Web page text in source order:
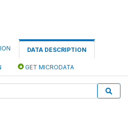
DATA DESCRIPTION
GET MICRODATA